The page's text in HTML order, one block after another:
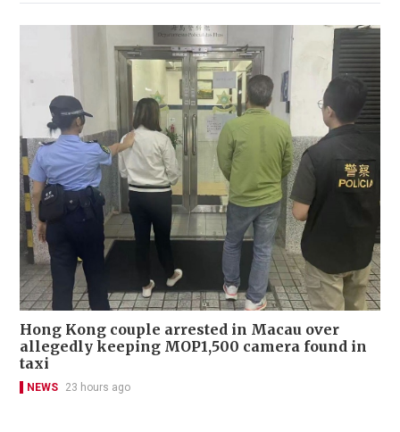
Hong Kong couple arrested in Macau over
allegedly keeping MOP1,500 camera found in
taxi
NEWS 23 hours ago